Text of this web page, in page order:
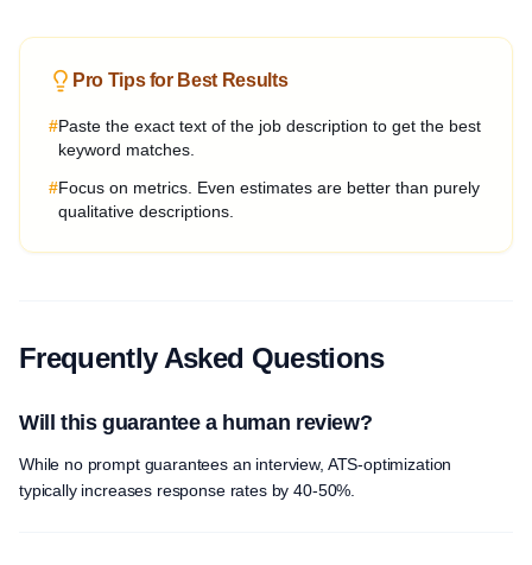
Pro Tips for Best Results
#Paste the exact text of the job description to get the best
keyword matches.
#Focus on metrics. Even estimates are better than purely
qualitative descriptions.
Frequently Asked Questions
Will this guarantee a human review?
While no prompt guarantees an interview, ATS-optimization
typically increases response rates by 40-50%.